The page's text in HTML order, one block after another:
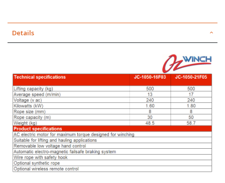
Details